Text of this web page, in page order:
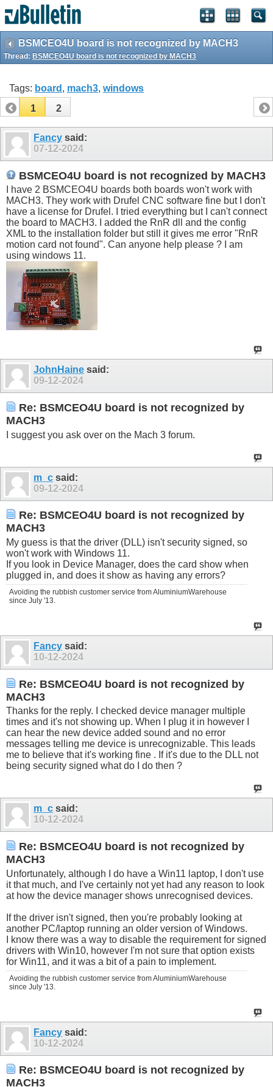
BSMCEO4U board is not recognized by MACH3
Thread: BSMCEO4U board is not recognized by MACH3
Tags: board , mach3, windows
1
2
Fancy said:
07-12-2024
BSMCEO4U board is not recognized by MACH3
I have 2 BSMCEO4U boards both boards won't work with
MACH3. They work with Drufel CNC software fine but I don't
have a license for Drufel. I tried everything but I can't connect
the board to MACH3. I added the RnR dll and the config
XML to the installation folder but still it gives me error "RnR
motion card not found". Can anyone help please ? I am
using windows 11.
JohnHaine said:
09-12-2024
Re: BSMCEO4U board is not recognized by
MACH3
I suggest you ask over on the Mach 3 forum.
m_c said:
09-12-2024
Re: BSMCEO4U board is not recognized by
MACH3
My guess is that the driver (DLL) isn't security signed, so
won't work with Windows 11.
If you look in Device Manager, does the card show when
plugged in, and does it show as having any errors?
Avoiding the rubbish customer service from AluminiumWarehouse
since July '13.
Fancy said:
10-12-2024
Re: BSMCEO4U board is not recognized by
MACH3
Thanks for the reply. I checked device manager multiple
times and it's not showing up. When I plug it in however I
can hear the new device added sound and no error
messages telling me device is unrecognizable. This leads
me to believe that it's working fine . If it's due to the DLL not
being security signed what do I do then ?
m_c said:
10-12-2024
Re: BSMCEO4U board is not recognized by
MACH3
Unfortunately, although I do have a Win11 laptop, I don't use
it that much, and I've certainly not yet had any reason to look
at how the device manager shows unrecognised devices.
If the driver isn't signed, then you're probably looking at
another PC/laptop running an older version of Windows.
I know there was a way to disable the requirement for signed
drivers with Win10, however I'm not sure that option exists
for Win11, and it was a bit of a pain to implement.
Avoiding the rubbish customer service from AluminiumWarehouse
since July '13.
Fancy said:
10-12-2024
Re: BSMCEO4U board is not recognized by
MACH3